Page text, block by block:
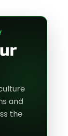
and
the